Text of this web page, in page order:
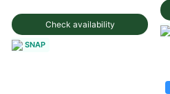
Check availability
SNAP